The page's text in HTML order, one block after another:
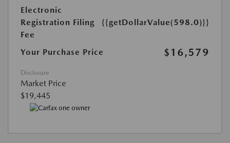
Electronic
Registration Filing
Fee
{{getDollarValue(598.0)}}
Your Purchase Price $16,579
Disclosure
Market Price
$19,445